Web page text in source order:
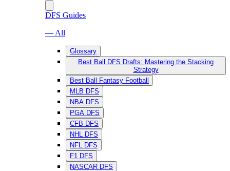
DFS Guides
— All
Glossary
Best Ball DFS Drafts: Mastering the Stacking
Strategy
Best Ball Fantasy Football
MLB DFS
NBA DFS
PGA DFS
CFB DFS
NHL DFS
NFL DFS
F1 DFS
NASCAR DFS